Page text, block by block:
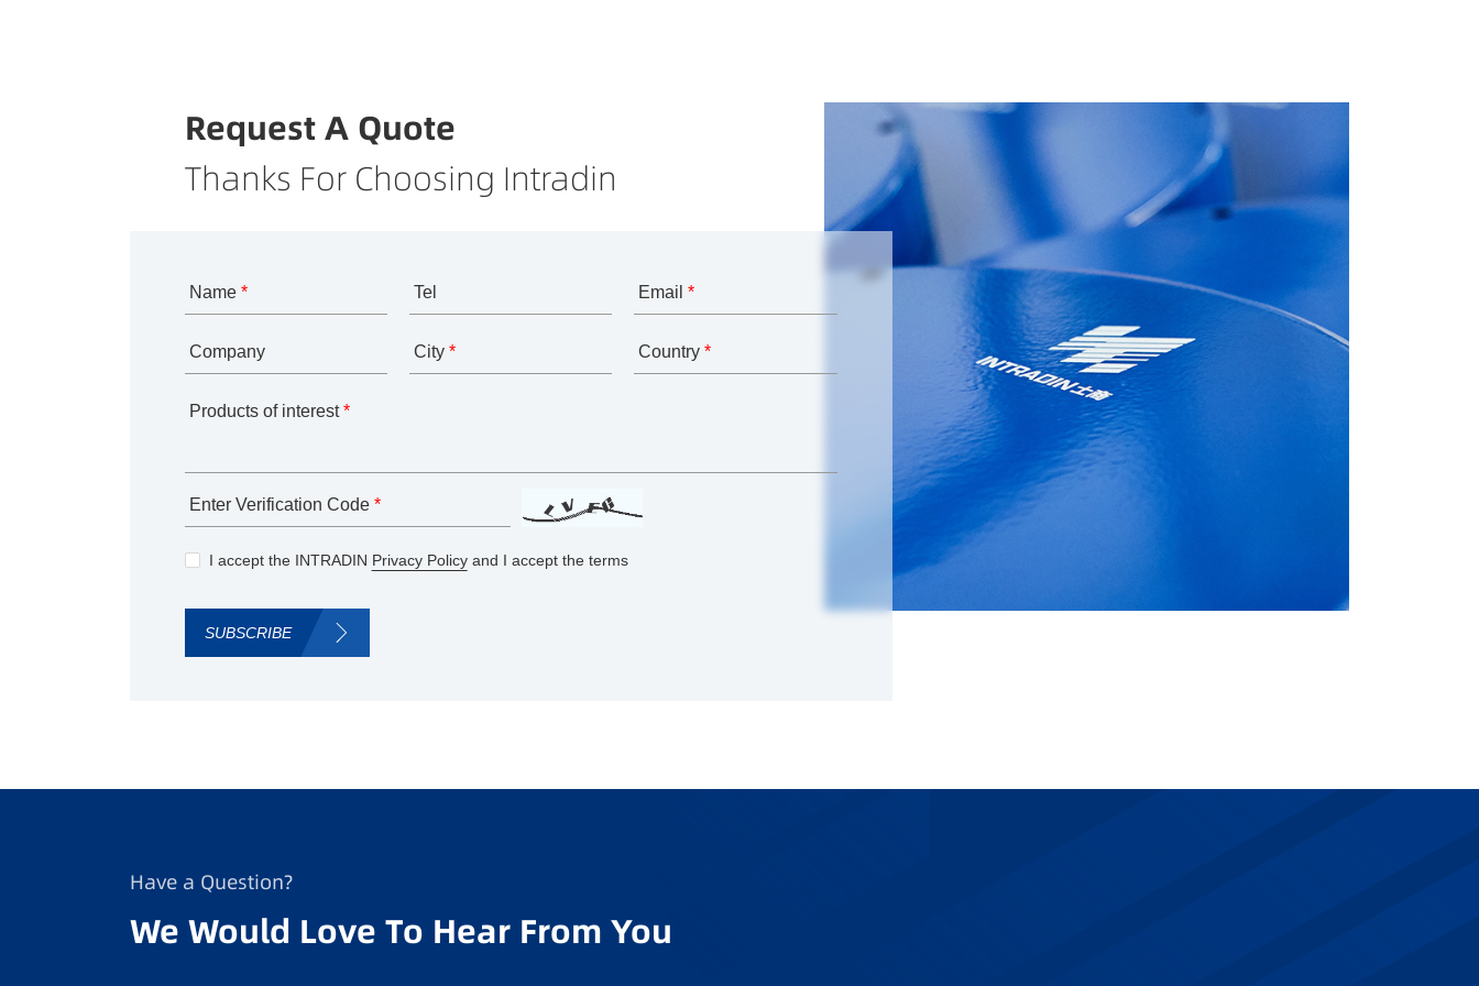
Request A Quote
Thanks For Choosing Intradin
Name * Tel Email *
Company City * Country *
Products of interest *
Enter Verification Code *
I accept the INTRADIN Privacy Policyand I accept the terms
SUBSCRIBE
Have a Question?
We Would Love To Hear From You